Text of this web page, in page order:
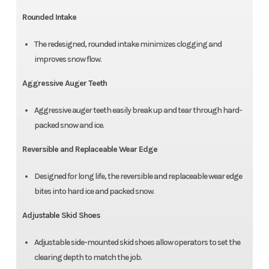
Rounded Intake
The redesigned, rounded intake minimizes clogging and
improves snow flow.
Aggressive Auger Teeth
Aggressive auger teeth easily break up and tear through hard-
packed snow and ice.
Reversible and Replaceable Wear Edge
Designed for long life, the reversible and replaceable wear edge
bites into hard ice and packed snow.
Adjustable Skid Shoes
Adjustable side-mounted skid shoes allow operators to set the
clearing depth to match the job.